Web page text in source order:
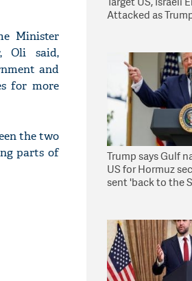
Minister
Oli said,
and
for more
the two
parts of
Attacked as
Trump says Gulf
US for Hormuz
sent 'back to the